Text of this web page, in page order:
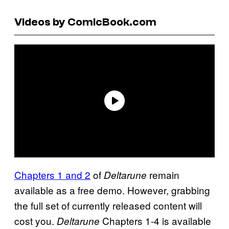
Videos by ComicBook.com
Chapters 1 and 2 of Deltarune remain
available as a free demo. However, grabbing
the full set of currently released content will
cost you. Deltarune Chapters 1-4 is available